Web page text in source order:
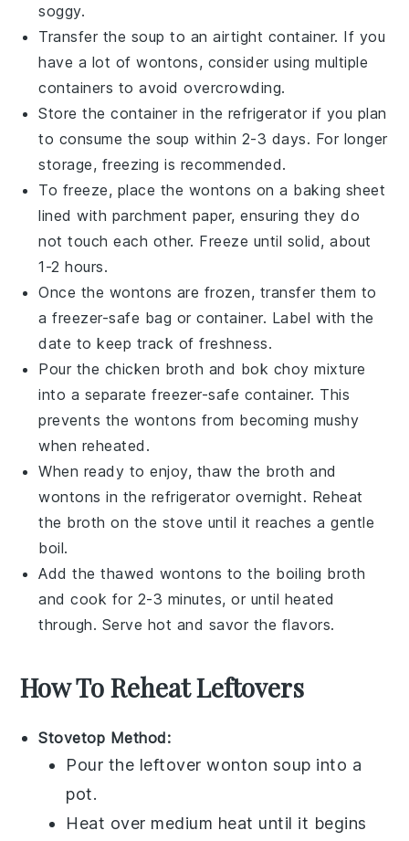
soggy.
Transfer the soup to an airtight container. If you
have a lot ofwontons, consider using multiple
containers to avoid overcrowding.
Store the container in the refrigerator if you plan
to consume the soup within 2-3 days. For longer
storage, freezing is recommended.
To freeze, place the wontons on a baking sheet
lined with parchment paper, ensuring they do
not touch each other. Freeze until solid, about
1-2 hours.
Once the wontons are frozen, transfer them to
a freezer-safe bag or container. Label with the
date to keep track of freshness.
Pour the chicken broth and bok choy mixture
into a separate freezer-safe container. This
prevents the wontons from becoming mushy
when reheated.
When ready to enjoy, thaw the broth and
wontons in the refrigerator overnight. Reheat
the broth on the stove until it reaches a gentle
boil.
Add the thawed wontons to the boiling broth
and cook for 2-3 minutes, or until heated
through. Serve hot and savor the flavors.
How To Reheat Leftovers
Stovetop Method:
Pour the leftoverwonton soup into a
pot.
Heat over medium heat until it begins